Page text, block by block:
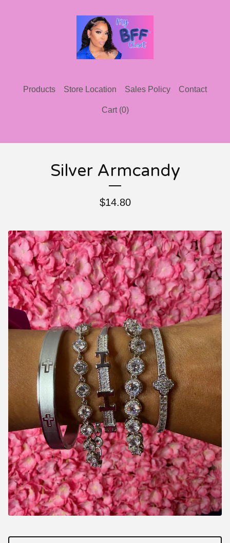
Products Store Location Sales Policy Contact
Cart (0)
Silver Armcandy
$14.80